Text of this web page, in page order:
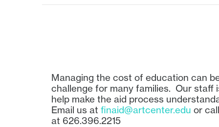
Managing the cost of education can
challenge for many families. Our staff
help make the aid process
Email us at finaid@artcenter.edu or
at 626.396.2215